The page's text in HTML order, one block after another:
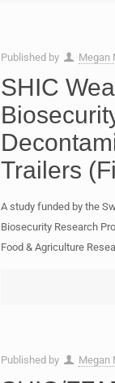
Published by Megan
SHIC
Trailers
A study funded by the
Biosecurity Research
Food & Agriculture
Published by Megan